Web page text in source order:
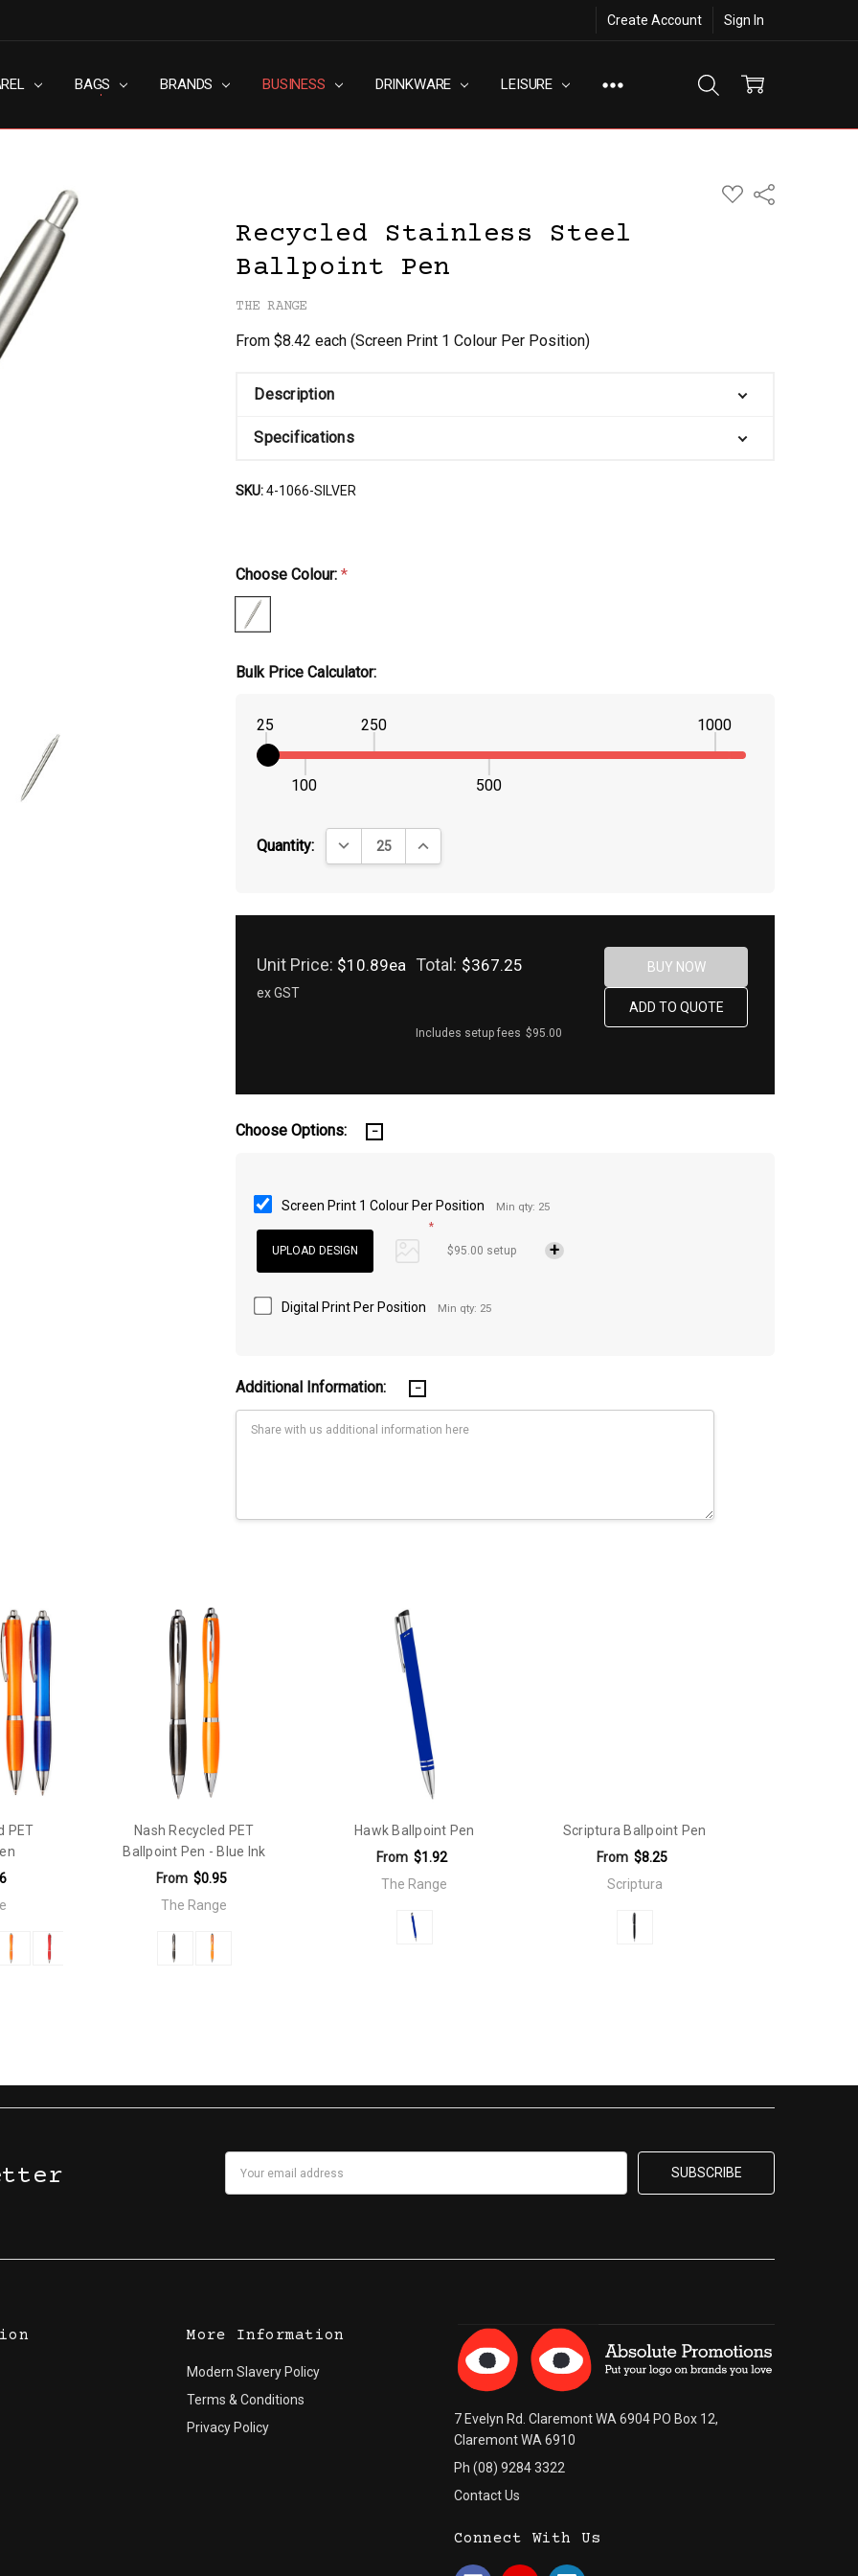
Create Account Sign In
BAGS BRANDS BUSINESS DRINKWARE LEISURE
SLAVERY POLICY
& CONDITIONS
POLICY
US
ADD
TO
Share
Recycled Stainless Steel
Ballpoint Pen
THE RANGE
From $8.42 each(Screen Print 1 Colour Per Position)
Description
Specifications
SKU:4-1066-SILVER
Choose Colour:*
Bulk Price Calculator:
25
100
250
500
1000
Quantity: DECREASE QUANTITY:INCREASE QUANTITY:
Unit Price: $10.89ea
ex GST
Total: $367.25
Includes setup fees $95.00
Choose Options:
Screen Print 1 Colour Per Position
Min qty: 25
*
$95.00 setup
Digital Print Per Position Min qty: 25
Additional Information:
chrome accents. 1.0mm tip and smooth black ink with 800m of writing length. Click mechanism.
PET
Nash Recycled PET
Ballpoint Pen - Blue Ink
From $0.95
The Range
Hawk Ballpoint Pen
From $1.92
The Range
Scriptura Ballpoint Pen
From $8.25
Scriptura
More Information
Modern Slavery Policy
Terms & Conditions
Privacy Policy
7 Evelyn Rd. Claremont WA 6904 PO Box 12,
Claremont WA 6910
Ph (08) 9284 3322
Contact Us
Connect With Us